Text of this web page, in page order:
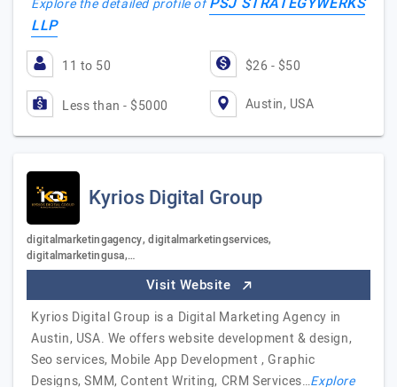
Explore the detailed profile of
LLP
11 to 50 $26 - $50
Less than - $5000 Austin, USA
Kyrios Digital Group
digitalmarketingagency, digitalmarketingservices,
digitalmarketingusa,…
Visit Website
Kyrios Digital Group is a Digital Marketing Agency in
Austin, USA. We offers website development & design,
Seo services, Mobile App Development , Graphic
Designs, SMM, Content Writing, CRM Services…Explore